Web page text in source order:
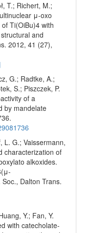
T.; Richert, M.;
μ-oxo
Ti(OiBu)4 with
and
2012, 41 (27),
G.; Radtke, A.;
S.; Piszczek, P.
of a
by mandelate
L. G.; Vaissermann,
characterization of
alkoxides.
Dalton Trans.
Y.; Fan, Y.
with catecholate-